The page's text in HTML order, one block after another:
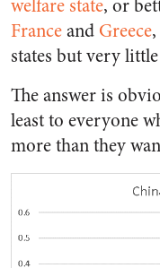
welfare state, or
Franceand Greece
states but very
The answer is
least to everyone
more than they